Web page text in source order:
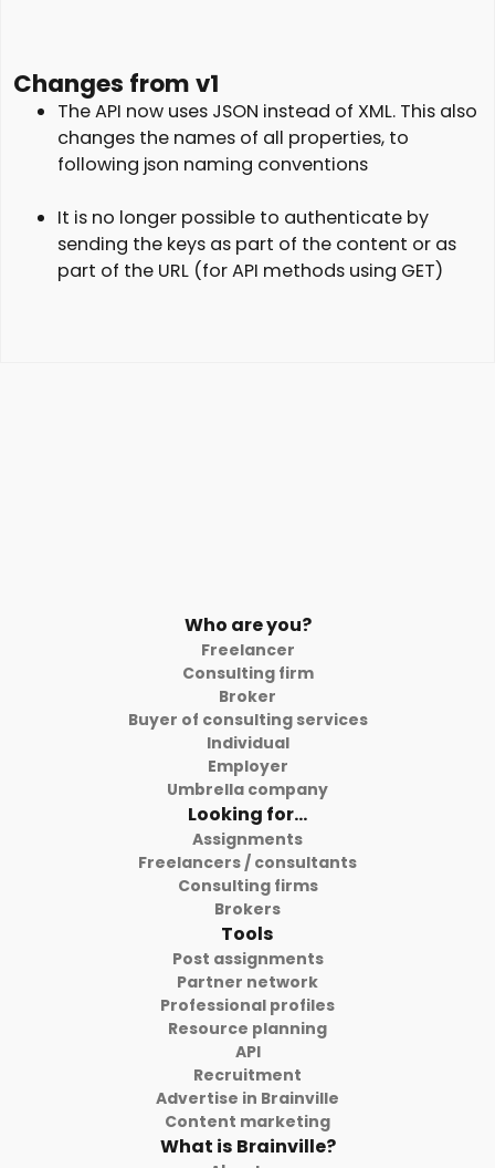
Changes from v1
The API now uses JSON instead of XML. This also
changes the names of all properties, to
following json naming conventions
It is no longer possible to authenticate by
sending the keys as part of the content or as
part of the URL (for API methods using GET)
Who are you?
Freelancer
Consulting firm
Broker
Buyer of consulting services
Individual
Employer
Umbrella company
Looking for...
Assignments
Freelancers / consultants
Consulting firms
Brokers
Tools
Post assignments
Partner network
Professional profiles
Resource planning
API
Recruitment
Advertise in Brainville
Content marketing
What is Brainville?